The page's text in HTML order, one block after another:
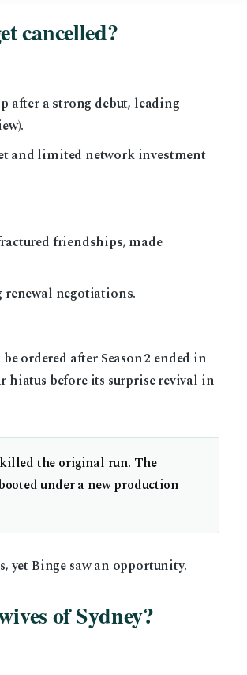
cancelled?
after a strong debut, leading
and limited network investment
friendships, made
renewal negotiations.
ordered after Season 2 ended in
hiatus before its surprise revival in
the original run. The
under a new production
yet Binge saw an opportunity.
of Sydney?